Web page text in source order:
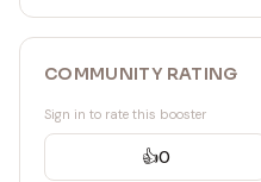
COMMUNITY RATING
Sign in to rate this booster
👍0